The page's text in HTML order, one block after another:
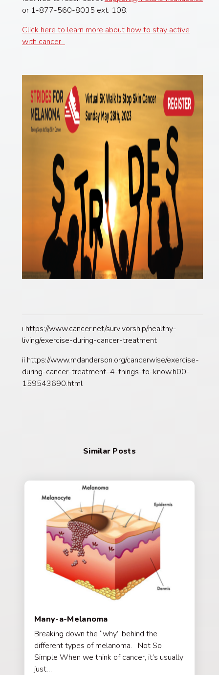
or 1-877-560-8035 ext. 108.
Click here to learn more about how to stay active
with cancer
i https://www.cancer.net/survivorship/healthy-
living/exercise-during-cancer-treatment
ii https://www.mdanderson.org/cancerwise/exercise-
during-cancer-treatment–4-things-to-know.h00-
159543690.html
Similar Posts
Many-a-Melanoma
Breaking down the “why” behind the
different types of melanoma. Not So
Simple When we think of cancer, it’s usually
just…